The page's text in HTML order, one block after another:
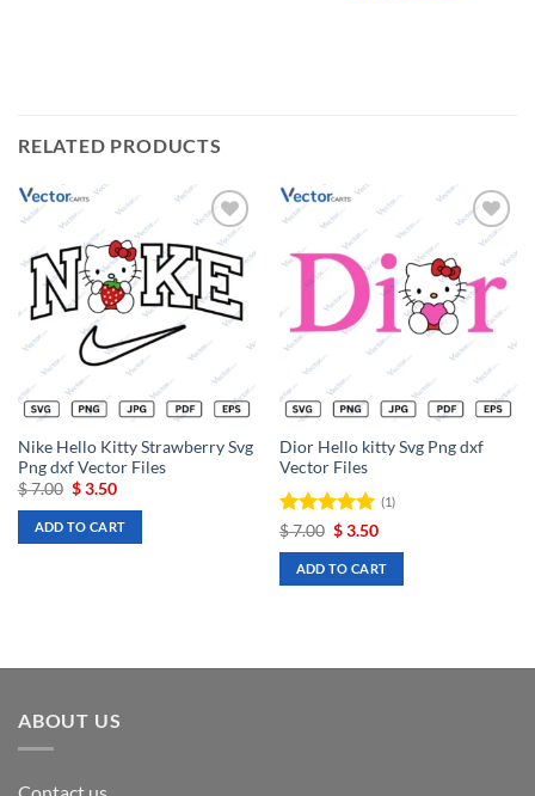
RELATED PRODUCTS
Add to
wishlist
Nike Hello Kitty Strawberry Svg
Png dxf Vector Files
$7.00 Original
was:
$ 7.00.
$3.50Current
is:
$ 3.50.
ADD TO CART
Add to
wishlist
Dior Hello kitty Svg Png dxf
Vector Files
Rated 5
out of 5
(1)
$7.00 Original
was:
$ 7.00.
$3.50Current
is:
$ 3.50.
ADD TO CART
ABOUT US